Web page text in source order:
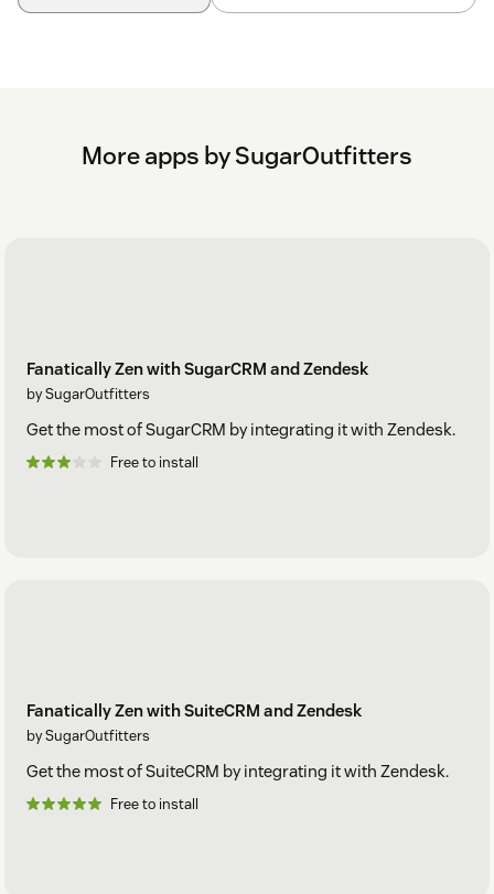
More apps by SugarOutfitters
Fanatically Zen with SugarCRM and Zendesk
by SugarOutfitters
Get the most of SugarCRM by integrating it with Zendesk.
Free to install
Fanatically Zen with SuiteCRM and Zendesk
by SugarOutfitters
Get the most of SuiteCRM by integrating it with Zendesk.
Free to install